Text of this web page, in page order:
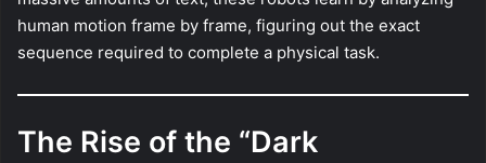
human motion frame by frame, figuring out the exact
sequence required to complete a physical task.
The Rise of the “Dark